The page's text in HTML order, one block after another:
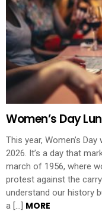
Women’s Day
This year, Women’s
2026. It’s a day that
march of 1956, where
protest against the
understand our history
a […] MORE